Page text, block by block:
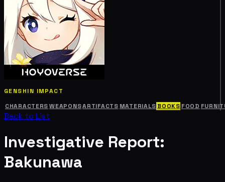
GENSHIN IMPACT
CHARACTERS WEAPONSARTIFACTS MATERIALS BOOKS FOOD
Back to List
Investigative Report:
Bakunawa